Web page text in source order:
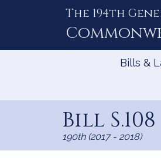
The 194th
Bills &
Bill S.108
190th (2017 - 2018)